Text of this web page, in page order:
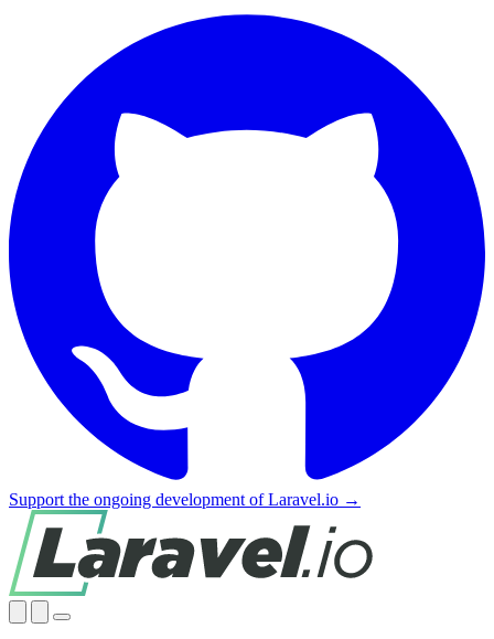
Support the ongoing development of Laravel.io →